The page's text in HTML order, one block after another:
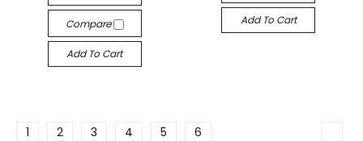
Compare
Add To Cart
Add To Cart
1 2 3 4 5 6